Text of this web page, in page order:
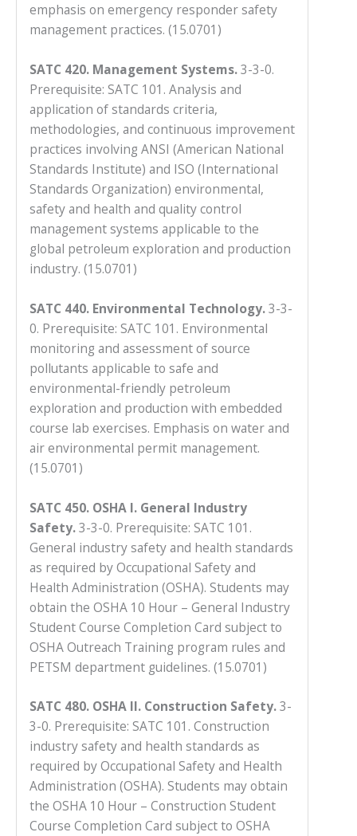
emphasis on emergency responder safety
management practices. (15.0701)
SATC 420. Management Systems.3-3-0.
Prerequisite: SATC 101. Analysis and
application of standards criteria,
methodologies, and continuous improvement
practices involving ANSI (American National
Standards Institute) and ISO (International
Standards Organization) environmental,
safety and health and quality control
management systems applicable to the
global petroleum exploration and production
industry. (15.0701)
SATC 440. Environmental Technology.3-3-
0. Prerequisite: SATC 101. Environmental
monitoring and assessment of source
pollutants applicable to safe and
environmental-friendly petroleum
exploration and production with embedded
course lab exercises. Emphasis on water and
air environmental permit management.
(15.0701)
SATC 450. OSHA I. General Industry
Safety.3-3-0. Prerequisite: SATC 101.
General industry safety and health standards
as required by Occupational Safety and
Health Administration (OSHA). Students may
obtain the OSHA 10 Hour – General Industry
Student Course Completion Card subject to
OSHA Outreach Training program rules and
PETSM department guidelines. (15.0701)
SATC 480. OSHA II. Construction Safety.3-
3-0. Prerequisite: SATC 101. Construction
industry safety and health standards as
required by Occupational Safety and Health
Administration (OSHA). Students may obtain
the OSHA 10 Hour – Construction Student
Course Completion Card subject to OSHA